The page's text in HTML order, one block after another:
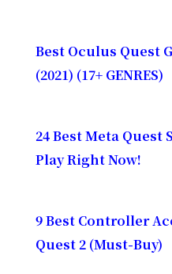
Best Oculus Quest
(2021) (17+ GENRES)
24 Best Meta Quest
Play Right Now!
9 Best Controller
Quest 2 (Must-Buy)